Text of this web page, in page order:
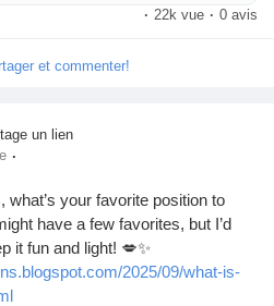
· 22k vue · 0 avis
et commenter!
un lien
·
your favorite position to
have a few favorites, but I’d
it fun and light! 💋✨
2025/09/what-is-